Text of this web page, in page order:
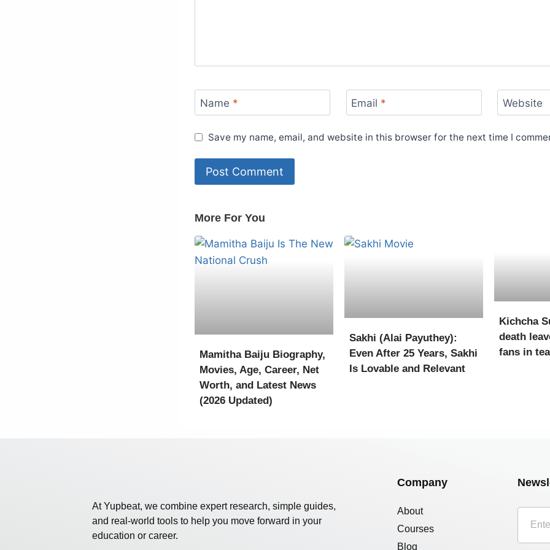
Name * Email * Website
Save my name, email, and website in this browser for the next time I
More For You
Mamitha Baiju Biography,
Movies, Age, Career, Net
Worth, and Latest News
(2026 Updated)
Sakhi (Alai Payuthey):
Even After 25 Years, Sakhi
Is Lovable and Relevant
Kichcha
death
fans in
At Yupbeat, we combine expert research, simple guides,
and real-world tools to help you move forward in your
education or career.
Company
About
Courses
Blog